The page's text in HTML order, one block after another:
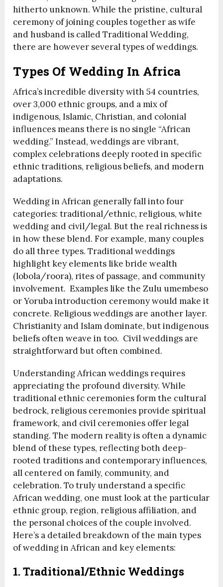
hitherto unknown. While the pristine, cultural
ceremony of joining couples together as wife
and husband is called Traditional Wedding,
there are however several types of weddings.
Types Of Wedding In Africa
Africa’s incredible diversity with 54 countries,
over 3,000 ethnic groups, and a mix of
indigenous, Islamic, Christian, and colonial
influences means there is no single “African
wedding.” Instead, weddings are vibrant,
complex celebrations deeply rooted in specific
ethnic traditions, religious beliefs, and modern
adaptations.
Wedding in African generally fall into four
categories: traditional/ethnic, religious, white
wedding and civil/legal. But the real richness is
in how these blend. For example, many couples
do all three types. Traditional weddings
highlight key elements like bride wealth
(lobola/roora), rites of passage, and community
involvement. Examples like the Zulu umembeso
or Yoruba introduction ceremony would make it
concrete. Religious weddings are another layer.
Christianity and Islam dominate, but indigenous
beliefs often weave in too. Civil weddings are
straightforward but often combined.
Understanding African weddings requires
appreciating the profound diversity. While
traditional ethnic ceremonies form the cultural
bedrock, religious ceremonies provide spiritual
framework, and civil ceremonies offer legal
standing. The modern reality is often a dynamic
blend of these types, reflecting both deep-
rooted traditions and contemporary influences,
all centered on family, community, and
celebration. To truly understand a specific
African wedding, one must look at the particular
ethnic group, region, religious affiliation, and
the personal choices of the couple involved.
Here’s a detailed breakdown of the main types
of wedding in African and key elements:
1. Traditional/Ethnic Weddings